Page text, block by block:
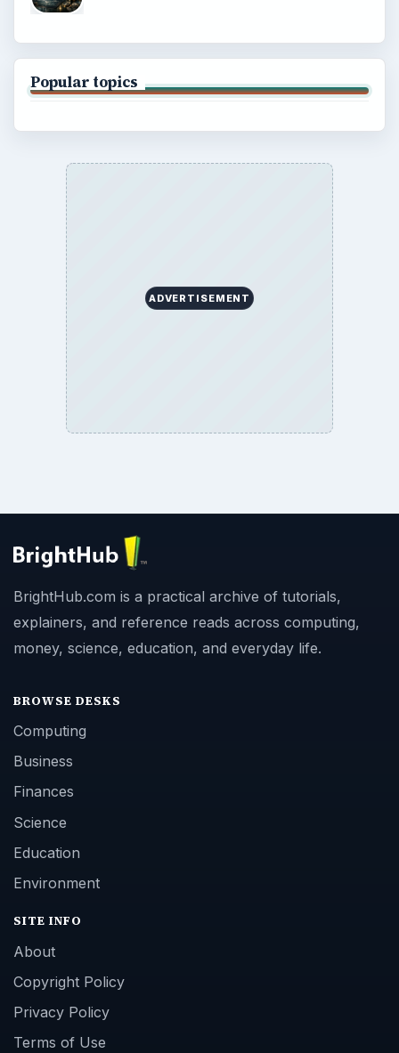
Popular topics
ADVERTISEMENT
BrightHub.com is a practical archive of tutorials,
explainers, and reference reads across computing,
money, science, education, and everyday life.
BROWSE DESKS
Computing
Business
Finances
Science
Education
Environment
SITE INFO
About
Copyright Policy
Privacy Policy
Terms of Use